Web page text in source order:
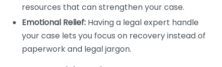
resources that can strengthen your case.
Emotional Relief: Having a legal expert handle
your case lets you focus on recovery instead of
paperwork and legal jargon.